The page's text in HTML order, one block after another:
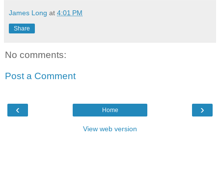
James Long at 4:01 PM
Share
No comments:
Post a Comment
‹ ›
Home
View web version